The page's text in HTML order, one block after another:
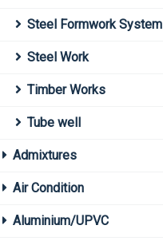
Steel Formwork System
Steel Work
Timber Works
Tube well
Admixtures
Air Condition
Aluminium/UPVC